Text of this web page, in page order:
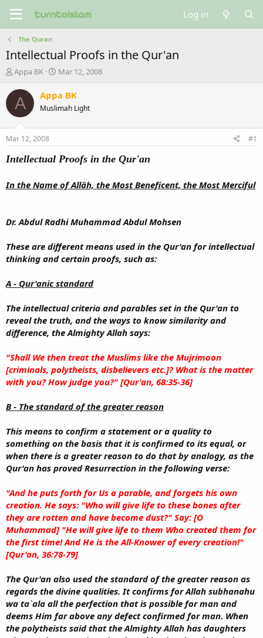
Log in
The Quran
Intellectual Proofs in the Qur'an
T
r
e
a
t
a
r
e
Appa BK
S
a
t
e
Mar 12, 2008
A Appa BK
Muslimah Light
Mar 12, 2008 #1
Intellectual Proofs in the Qur'an
In the Name of Allâh, the Most Beneficent, the Most Merciful
Dr. Abdul Radhi Muhammad Abdul Mohsen
These are different means used in the Qur'an for intellectual
thinking and certain proofs, such as:
A - Qur'anic standard
The intellectual criteria and parables set in the Qur'an to
reveal the truth, and the ways to know similarity and
difference, the Almighty Allah says:
"Shall We then treat the Muslims like the Mujrimoon
[criminals, polytheists, disbelievers etc.]? What is the matter
with you? How judge you?" [Qur'an, 68:35-36]
B - The standard of the greater reason
This means to confirm a statement or a quality to
something on the basis that it is confirmed to its equal, or
when there is a greater reason to do that by analogy, as the
Qur'an has proved Resurrection in the following verse:
"And he puts forth for Us a parable, and forgets his own
creation. He says: "Who will give life to these bones after
they are rotten and have become dust?" Say: [O
Muhammad] "He will give life to them Who created them for
the first time! And He is the All-Knower of every creation!"
[Qur'an, 36:78-79]
The Qur'an also used the standard of the greater reason as
regards the divine qualities. It confirms for Allah subhanahu
wa ta`ala all the perfection that is possible for man and
deems Him far above any defect confirmed for man. When
the polytheists said that the Almighty Allah has daughters